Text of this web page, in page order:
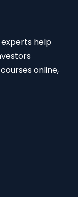
experts help
online,